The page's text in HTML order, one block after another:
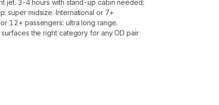
jet. 3-4 hours with stand-up cabin needed:
super midsize. International or 7+
12+ passengers: ultra long range.
the right category for any OD pair